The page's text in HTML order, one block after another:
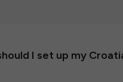
I set up my